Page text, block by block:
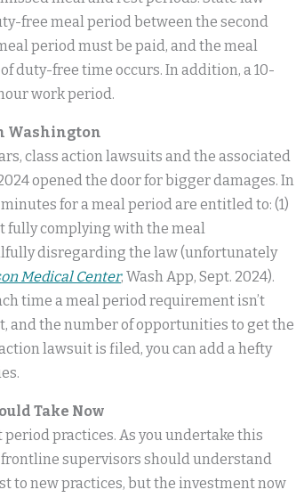
free meal period between the second
period must be paid, and the meal
duty-free time occurs. In addition, a 10-
work period.
Washington
class action lawsuits and the associated
opened the door for bigger damages. In
for a meal period are entitled to: (1)
fully complying with the meal
disregarding the law (unfortunately
Medical Center, Wash App, Sept. 2024).
time a meal period requirement isn’t
and the number of opportunities to get the
lawsuit is filed, you can add a hefty
Take Now
practices. As you undertake this
frontline supervisors should understand
to new practices, but the investment now